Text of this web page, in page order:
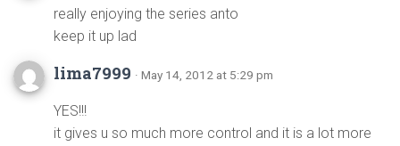
really enjoying the series anto
keep it up lad
lima7999 · May 14, 2012 at 5:29 pm
YES!!!
it gives u so much more control and it is a lot more